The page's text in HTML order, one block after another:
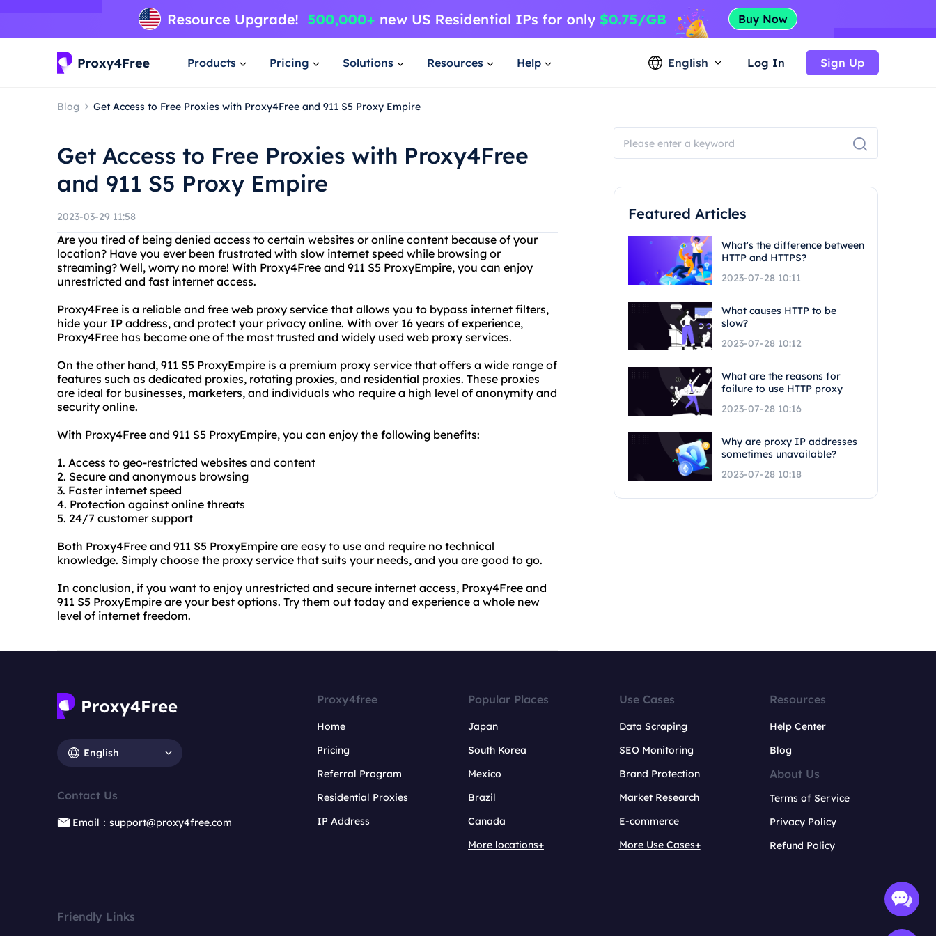
Products Pricing Solutions Resources Help English Log In Sign Up
Blog Get Access to Free Proxies with Proxy4Free and 911 S5 Proxy Empire
Get Access to Free Proxies with Proxy4Free
and 911 S5 Proxy Empire
2023-03-29 11:58
Are you tired of being denied access to certain websites or online content because of your
location? Have you ever been frustrated with slow internet speed while browsing or
streaming? Well, worry no more! With Proxy4Free and 911 S5 ProxyEmpire, you can enjoy
unrestricted and fast internet access.
Proxy4Free is a reliable and free web proxy service that allows you to bypass internet filters,
hide your IP address, and protect your privacy online. With over 16 years of experience,
Proxy4Free has become one of the most trusted and widely used web proxy services.
On the other hand, 911 S5 ProxyEmpire is a premium proxy service that offers a wide range of
features such as dedicated proxies, rotating proxies, and residential proxies. These proxies
are ideal for businesses, marketers, and individuals who require a high level of anonymity and
security online.
With Proxy4Free and 911 S5 ProxyEmpire, you can enjoy the following benefits:
1. Access to geo-restricted websites and content
2. Secure and anonymous browsing
3. Faster internet speed
4. Protection against online threats
5. 24/7 customer support
Both Proxy4Free and 911 S5 ProxyEmpire are easy to use and require no technical
knowledge. Simply choose the proxy service that suits your needs, and you are good to go.
In conclusion, if you want to enjoy unrestricted and secure internet access, Proxy4Free and
911 S5 ProxyEmpire are your best options. Try them out today and experience a whole new
level of internet freedom.
Featured Articles
What's the difference between
HTTP and HTTPS?
2023-07-28 10:11
What causes HTTP to be
slow?
2023-07-28 10:12
What are the reasons for
failure to use HTTP proxy
2023-07-28 10:16
Why are proxy IP addresses
sometimes unavailable?
2023-07-28 10:18
English
Contact Us
Email：support@proxy4free.com
Proxy4free
Home
Pricing
Referral Program
Residential Proxies
IP Address
Popular Places
Japan
South Korea
Mexico
Brazil
Canada
More locations+
Use Cases
Data Scraping
SEO Monitoring
Brand Protection
Market Research
E-commerce
More Use Cases+
Resources
Help Center
Blog
About Us
Terms of Service
Privacy Policy
Refund Policy
Friendly Links